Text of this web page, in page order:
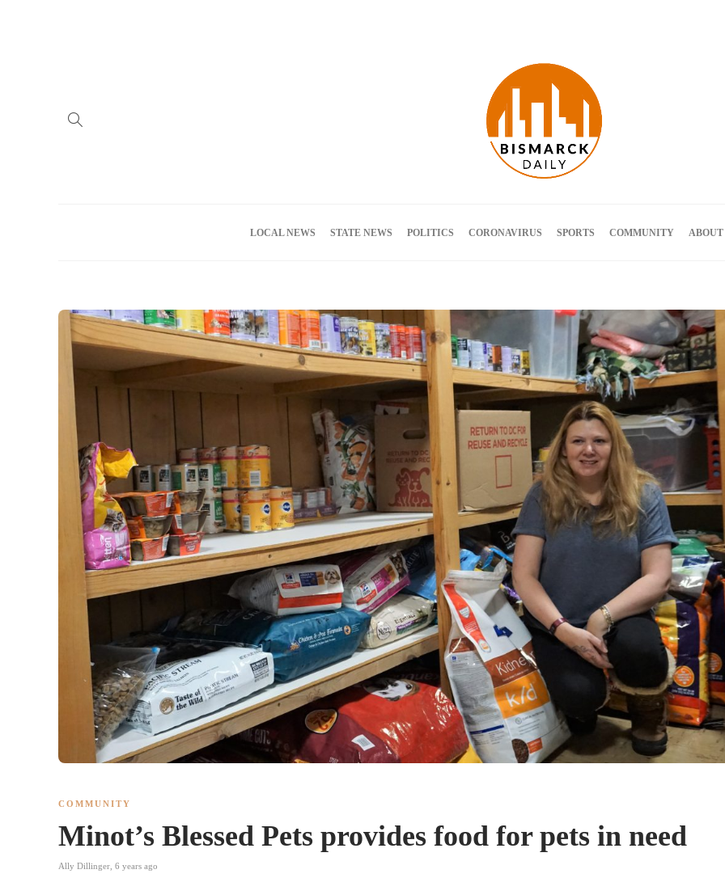
LOCAL NEWS STATE NEWS POLITICS CORONAVIRUS SPORTS COMMUNITY ABOUT
COMMUNITY
Minot’s Blessed Pets provides food for pets in need
Ally Dillinger 6 years ago